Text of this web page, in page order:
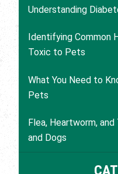
Understanding
Identifying Common
Toxic to Pets
What You Need to
Pets
Flea, Heartworm,
and Dogs